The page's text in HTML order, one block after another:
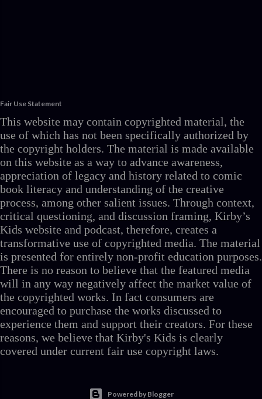
Fair Use Statement
This website may contain copyrighted material, the
use of which has not been specifically authorized by
the copyright holders. The material is made available
on this website as a way to advance awareness,
appreciation of legacy and history related to comic
book literacy and understanding of the creative
process, among other salient issues. Through context,
critical questioning, and discussion framing, Kirby’s
Kids website and podcast, therefore, creates a
transformative use of copyrighted media. The material
is presented for entirely non-profit education purposes.
There is no reason to believe that the featured media
will in any way negatively affect the market value of
the copyrighted works. In fact consumers are
encouraged to purchase the works discussed to
experience them and support their creators. For these
reasons, we believe that Kirby's Kids is clearly
covered under current fair use copyright laws.
Powered by Blogger